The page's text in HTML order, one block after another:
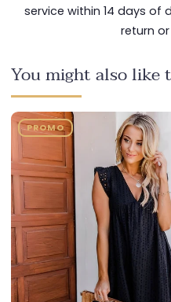
service within 14 days of
return
You might also like
PROMO